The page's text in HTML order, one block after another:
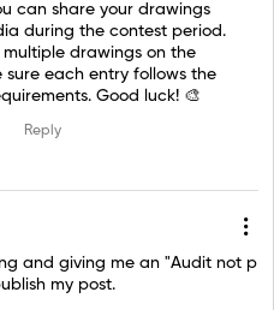
can share your drawings
during the contest period.
multiple drawings on the
sure each entry follows the
Good luck! 🎨
Reply
and giving me an "Audit not p
my post.